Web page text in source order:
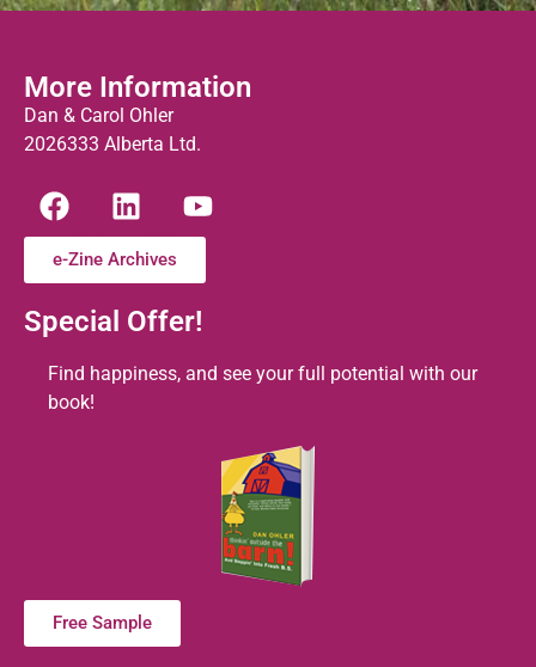
More Information
Dan & Carol Ohler
2026333 Alberta Ltd.
e-Zine Archives
Special Offer!
Find happiness, and see your full potential with our
book!
Free Sample